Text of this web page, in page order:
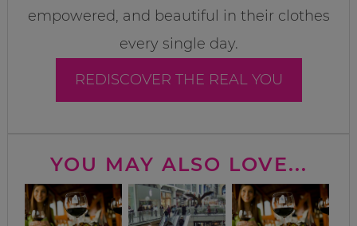
empowered, and beautiful in their clothes
every single day.
REDISCOVER THE REAL YOU
YOU MAY ALSO LOVE...